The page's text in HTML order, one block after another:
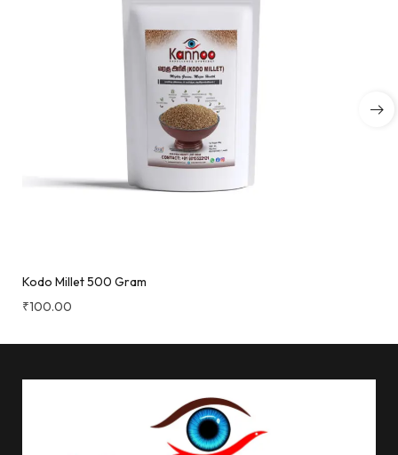
Kodo Millet 500 Gram
₹100.00